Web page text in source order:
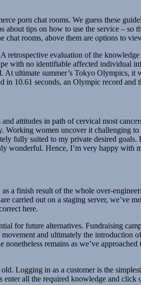
porn chat rooms. We guess these
tips on how to use the service –
chat rooms, above them are options to
retrospective evaluation of the
with no identifiable affected individual
ultimate summer’s Tokyo Olympics, it
10.61 seconds, an Olympic record and
attitudes in path of cervical most
Working women uncover it challenging
fully suited to my private desired
wonderful. Hence, I’m very happy with
a finish result of the whole over-
carried out on a staging server,
here.
for future alternatives. Fundraising
and ultimately the introduction
remains as we’ve
Logging in as a customer is the
all the required knowledge and